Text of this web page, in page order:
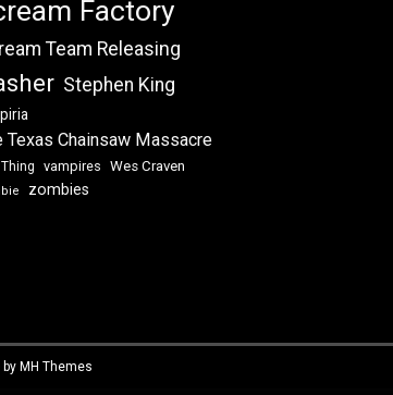
Factory
Team Releasing
Stephen King
Texas Chainsaw Massacre
vampires Wes Craven
zombies
MH Themes